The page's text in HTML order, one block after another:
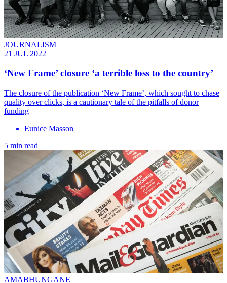
JOURNALISM
21 JUL 2022
‘New Frame’ closure ‘a terrible loss to the country’
The closure of the publication ‘New Frame’, which sought to chase
quality over clicks, is a cautionary tale of the pitfalls of donor
funding
Eunice Masson
5 min read
AMABHUNGANE